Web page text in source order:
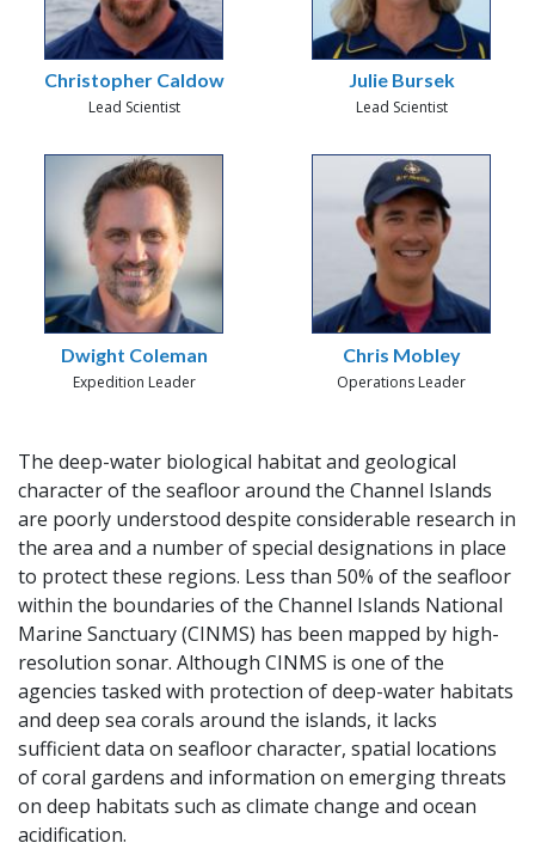
Christopher Caldow
Lead Scientist
Julie Bursek
Lead Scientist
Dwight Coleman
Expedition Leader
Chris Mobley
Operations Leader
The deep-water biological habitat and geological
character of the seafloor around the Channel Islands
are poorly understood despite considerable research in
the area and a number of special designations in place
to protect these regions. Less than 50% of the seafloor
within the boundaries of the Channel Islands National
Marine Sanctuary (CINMS) has been mapped by high-
resolution sonar. Although CINMS is one of the
agencies tasked with protection of deep-water habitats
and deep sea corals around the islands, it lacks
sufficient data on seafloor character, spatial locations
of coral gardens and information on emerging threats
on deep habitats such as climate change and ocean
acidification.